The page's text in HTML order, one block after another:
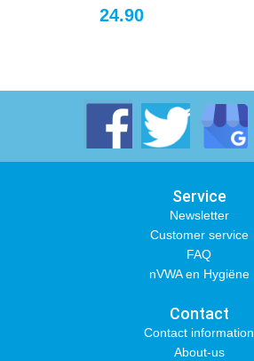
24.90
Service
Newsletter
Customer service
FAQ
nVWA en Hygiëne
Contact
Contact information
About-us